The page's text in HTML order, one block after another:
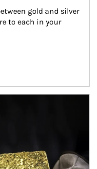
gold and silver
to each in your